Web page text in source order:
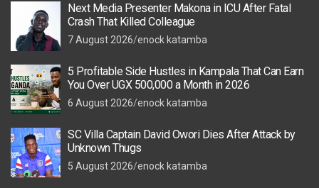
Next Media Presenter Makona in ICU After Fatal
Crash That Killed Colleague
7 August 2026 enock katamba
5 Profitable Side Hustles in Kampala That Can Earn
You Over UGX 500,000 a Month in 2026
6 August 2026 enock katamba
SC Villa Captain David Owori Dies After Attack by
Unknown Thugs
5 August 2026 enock katamba